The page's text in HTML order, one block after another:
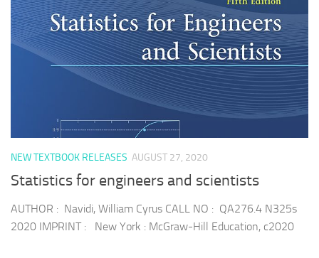
NEW TEXTBOOK RELEASES AUGUST 27, 2020
Statistics for engineers and scientists
AUTHOR : Navidi, William Cyrus CALL NO : QA276.4 N325s
2020 IMPRINT : New York : McGraw-Hill Education, c2020